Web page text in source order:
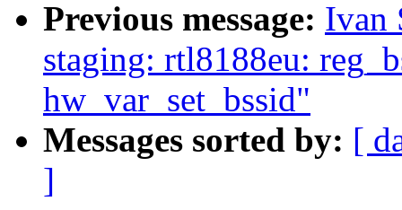
Previous message: Ivan
staging: rtl8188eu:
hw_var_set_bssid"
Messages sorted by: [
]